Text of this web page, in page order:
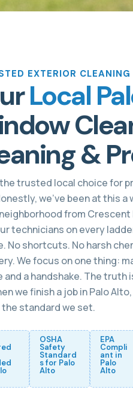
EXTERIOR
Local
&
the trusted local choice for
we’ve been at this
from Crescent
technicians on every
No shortcuts. No harsh
We focus on one thing:
and a handshake. The
we finish a job in Palo
the standard we set.
OSHA
Safety
Standard
s for Palo
Alto
EPA
Compli
ant in
Palo
Alto